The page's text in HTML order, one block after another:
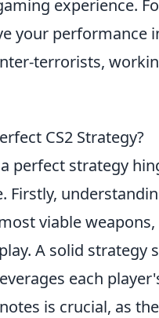
experience.
your performance
terrorists,
CS2 Strategy?
perfect strategy
Firstly,
viable
A solid strategy
each
is crucial, as